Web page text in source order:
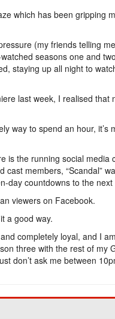
which has been gripping
(my friends telling
seasons one and
staying up all night to
last week, I realised
way to spend an hour, it’s
is the running social media
members, “Scandal”
day countdowns to the next
viewers on Facebook.
a good way.
completely loyal, and I
three with the rest of my
don’t ask me between